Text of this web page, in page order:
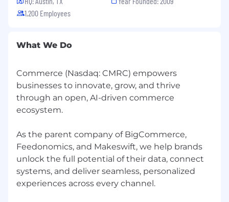
The national base salary range for this role is
Final compensation will be determined based
qualifications and geographic location. We also
consider internal equity to help ensure fair and
consistent pay practices across our teams.
Where applicable, this role may also be eligible
commission), equity, and benefits in
accordance with local policies. Details will be
shared during the hiring process. We are
committed to equitable and transparent pay
practices that align to market data, internal
equity, and individual contribution.
1,200 Employees
What We Do
Commerce (Nasdaq: CMRC) empowers
businesses to innovate, grow, and thrive
through an open, AI-driven commerce
ecosystem.
As the parent company of BigCommerce,
Feedonomics, and Makeswift, we help brands
unlock the full potential of their data, connect
systems, and deliver seamless, personalized
experiences across every channel.